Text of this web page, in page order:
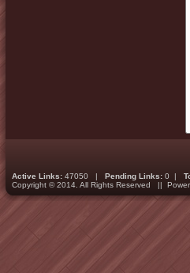
Active Links: 47050 | Pending Links: 0 |
Copyright © 2014. All Rights Reserved ||